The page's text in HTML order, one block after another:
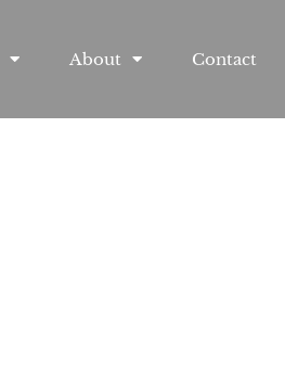
About Contact